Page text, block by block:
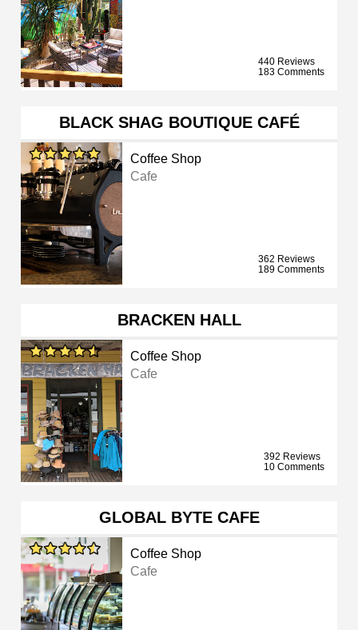
440 Reviews
183 Comments
BLACK SHAG BOUTIQUE CAFÉ
Coffee Shop
Cafe
362 Reviews
189 Comments
BRACKEN HALL
Coffee Shop
Cafe
392 Reviews
10 Comments
GLOBAL BYTE CAFE
Coffee Shop
Cafe